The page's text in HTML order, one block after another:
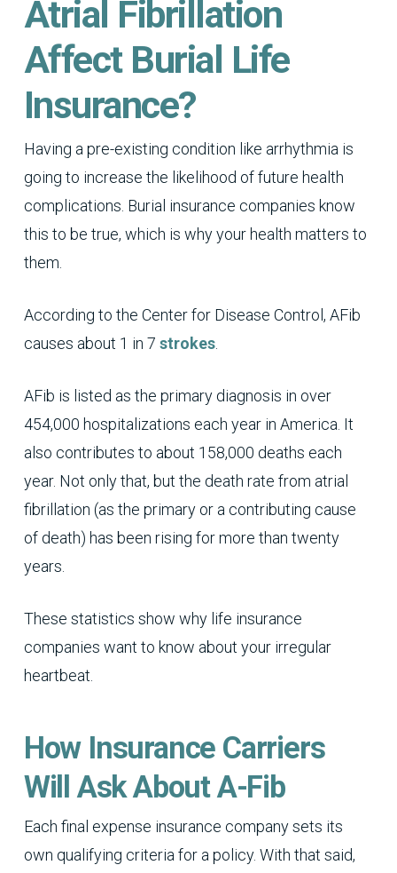
Atrial Fibrillation
Affect Burial Life
Insurance?
Having a pre-existing condition like arrhythmia is
going to increase the likelihood of future health
complications. Burial insurance companies know
this to be true, which is why your health matters to
them.
According to the Center for Disease Control, AFib
causes about 1 in 7 strokes.
AFib is listed as the primary diagnosis in over
454,000 hospitalizations each year in America. It
also contributes to about 158,000 deaths each
year. Not only that, but the death rate from atrial
fibrillation (as the primary or a contributing cause
of death) has been rising for more than twenty
years.
These statistics show why life insurance
companies want to know about your irregular
heartbeat.
How Insurance Carriers
Will Ask About A-Fib
Each final expense insurance company sets its
own qualifying criteria for a policy. With that said,